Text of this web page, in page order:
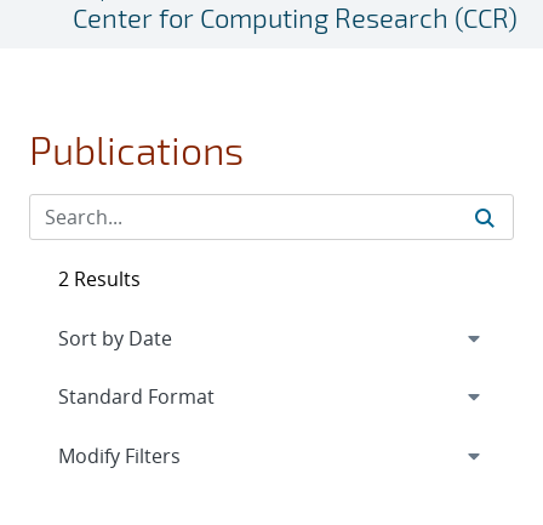
Center for Computing Research (CCR)
Publications
2 Results
Expand
Modify Filters